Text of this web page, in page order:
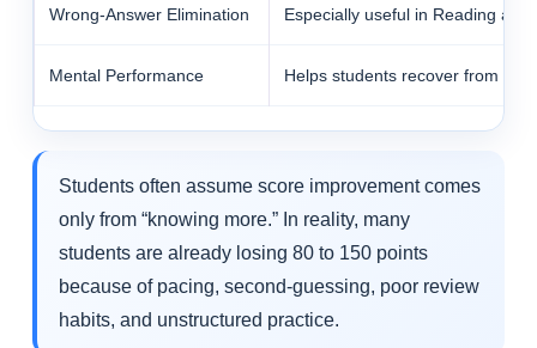
Wrong-Answer Elimination Especially useful in Reading and
Mental Performance Helps students recover from
Students often assume score improvement comes
only from “knowing more.” In reality, many
students are already losing 80 to 150 points
because of pacing, second-guessing, poor review
habits, and unstructured practice.